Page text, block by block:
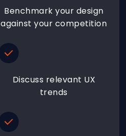
Benchmark your design
against your competition
Discuss relevant UX
trends